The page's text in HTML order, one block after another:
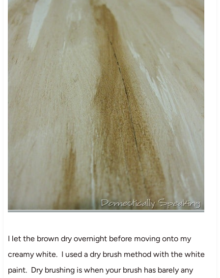
I let the brown dry overnight before moving onto my
creamy white. I used a dry brush method with the white
paint. Dry brushing is when your brush has barely any